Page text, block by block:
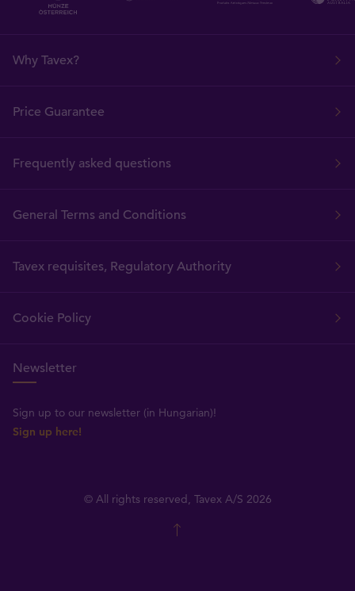
Why Tavex?
Price Guarantee
Frequently asked questions
General Terms and Conditions
Tavex requisites, Regulatory Authority
Cookie Policy
Newsletter
Sign up to our newsletter (in Hungarian)!
Sign up here!
© All rights reserved, Tavex A/S 2026